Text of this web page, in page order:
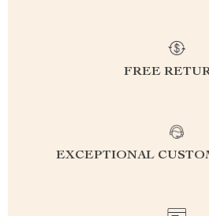
FREE
EXCEPTIONAL